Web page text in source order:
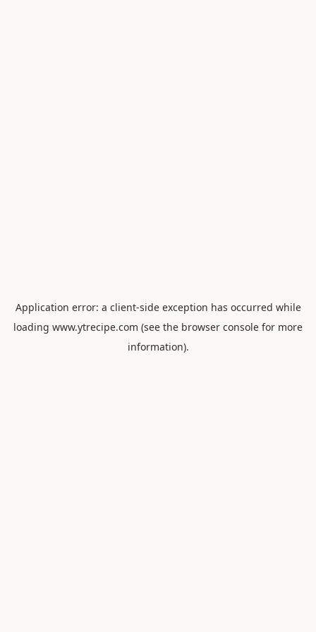
Application error: a client-side exception has occurred while
loading www.ytrecipe.com (see the browser console for more
information).